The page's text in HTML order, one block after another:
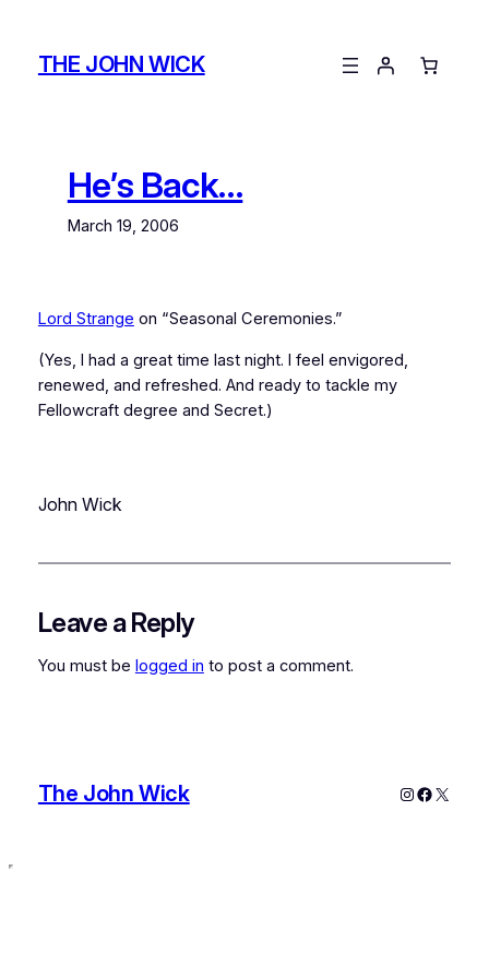
contentTHE JOHN WICK
He’s Back…
March 19, 2006
Lord Strange on “Seasonal Ceremonies.”
(Yes, I had a great time last night. I feel envigored,
renewed, and refreshed. And ready to tackle my
Fellowcraft degree and Secret.)
John Wick
Leave a Reply
You must be logged in to post a comment.
The John Wick Instagram
X